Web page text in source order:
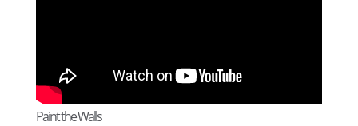
Paint the Walls